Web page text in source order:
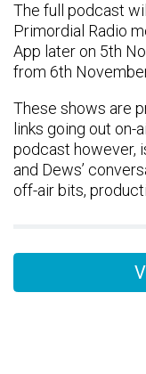
The full podcast
Primordial Radio
App later on 5th
from 6th
These shows are
links going out on-
podcast however,
and Dews’
off-air bits,